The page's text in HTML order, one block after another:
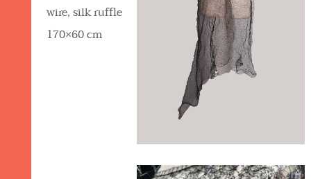
wire, silk ruffle
170×60 cm